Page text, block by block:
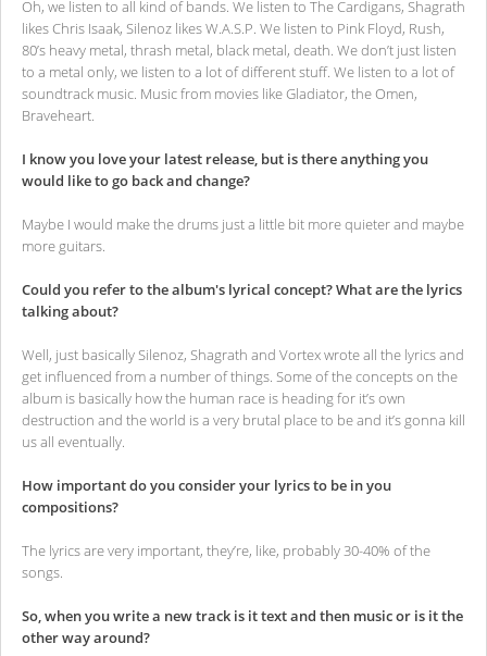
Oh, we listen to all kind of bands. We listen to The Cardigans, Shagrath
likes Chris Isaak, Silenoz likes W.A.S.P. We listen to Pink Floyd, Rush,
80’s heavy metal, thrash metal, black metal, death. We don’t just listen
to a metal only, we listen to a lot of different stuff. We listen to a lot of
soundtrack music. Music from movies like Gladiator, the Omen,
Braveheart.
I know you love your latest release, but is there anything you
would like to go back and change?
Maybe I would make the drums just a little bit more quieter and maybe
more guitars.
Could you refer to the album's lyrical concept? What are the lyrics
talking about?
Well, just basically Silenoz, Shagrath and Vortex wrote all the lyrics and
get influenced from a number of things. Some of the concepts on the
album is basically how the human race is heading for it’s own
destruction and the world is a very brutal place to be and it’s gonna kill
us all eventually.
How important do you consider your lyrics to be in you
compositions?
The lyrics are very important, they’re, like, probably 30-40% of the
songs.
So, when you write a new track is it text and then music or is it the
other way around?